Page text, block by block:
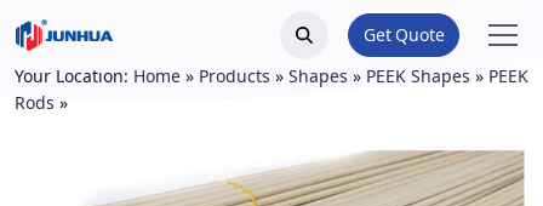
Get Quote
Your Location: Home » Products » Shapes » PEEK Shapes » PEEK
Rods »